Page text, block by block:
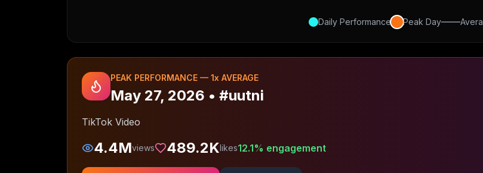
Daily Performance Peak Day
PEAK PERFORMANCE — 1x AVERAGE
May 27, 2026 • #uutni
TikTok Video
4.4Mviews 489.2Klikes12.1% engagement